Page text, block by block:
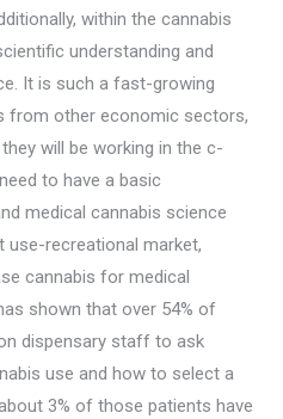
within the cannabis
understanding and
It is such a fast-growing
from other economic sectors,
will be working in the c-
to have a basic
medical cannabis science
use-recreational market,
cannabis for medical
shown that over 54% of
dispensary staff to ask
use and how to select a
3% of those patients have